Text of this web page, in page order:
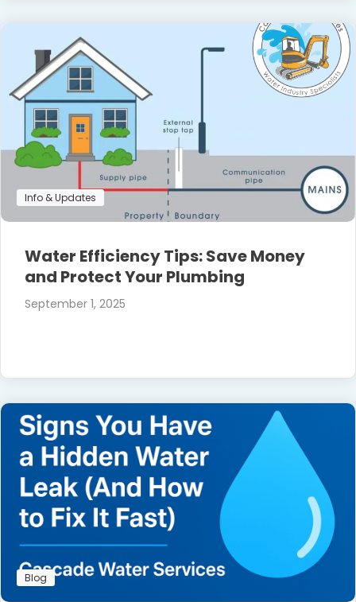
Info & Updates
Water Efficiency Tips: Save Money
and Protect Your Plumbing
September 1, 2025
Blog